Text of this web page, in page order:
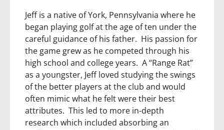
Jeff is a native of York, Pennsylvania where he
began playing golf at the age of ten under the
careful guidance of his father. His passion for
the game grew as he competed through his
high school and college years. A “Range Rat”
as a youngster, Jeff loved studying the swings
of the better players at the club and would
often mimic what he felt were their best
attributes. This led to more in-depth
research which included absorbing an